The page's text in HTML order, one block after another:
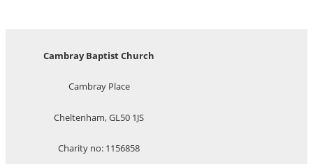
Cambray Baptist Church
Cambray Place
Cheltenham, GL50 1JS
Charity no: 1156858